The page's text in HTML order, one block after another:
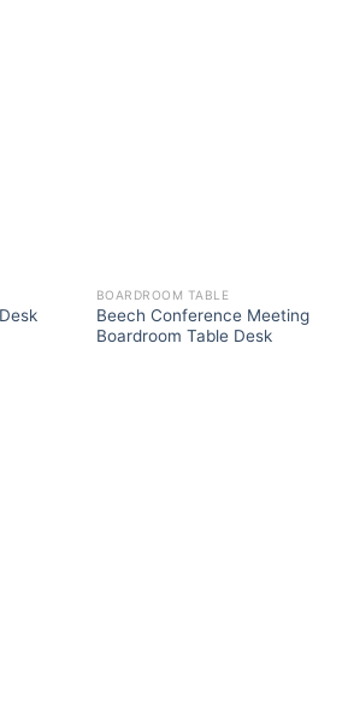
BOARDROOM TABLE
Beech Conference Meeting
Boardroom Table Desk